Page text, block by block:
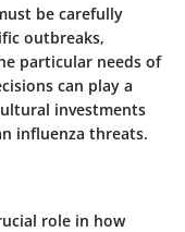
be carefully
outbreaks,
particular needs of
can play a
investments
influenza threats.
role in how